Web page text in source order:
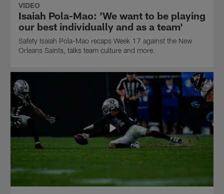
VIDEO
Isaiah Pola-Mao: 'We want to be playing
our best individually and as a team'
Safety Isaiah Pola-Mao recaps Week 17 against the New
Orleans Saints, talks team culture and more.